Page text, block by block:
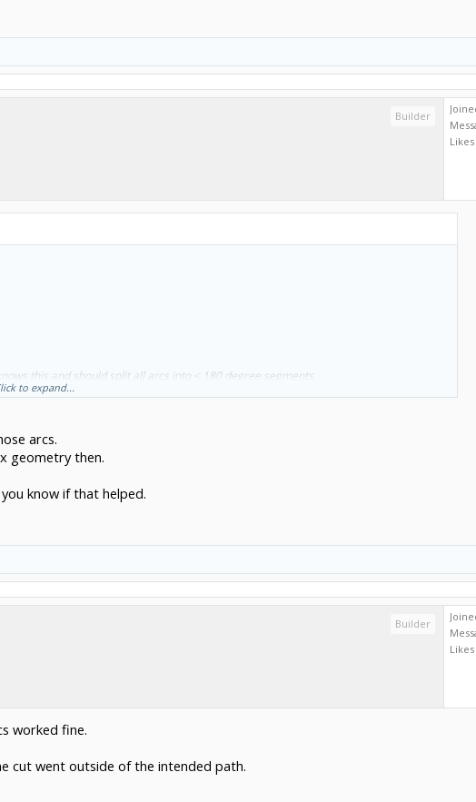
Builder
this and should split all arcs into < 180 degree segments.
~169mm and my test controller gives an error 33 invalid arc, as expected
,many very small line segments) or too large. set the linearize resolution to
to expand...
arcs.
geometry then.
know if that helped.
Builder
worked fine.
cut went outside of the intended path.